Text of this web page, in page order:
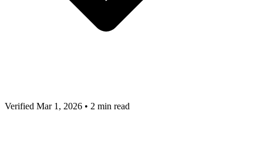
Verified Mar 1, 2026 • 2 min read